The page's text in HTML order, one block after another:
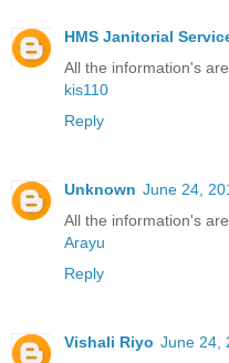
HMS Janitorial
All the information's
kis110
Reply
Unknown June 24,
All the information's
Arayu
Reply
Vishali Riyo June 24,